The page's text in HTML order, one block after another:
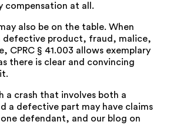
compensation at all.
also be on the table. When
defective product, fraud, malice,
CPRC § 41.003 allows exemplary
there is clear and convincing
a crash that involves both a
a defective part may have claims
defendant, and our blog on